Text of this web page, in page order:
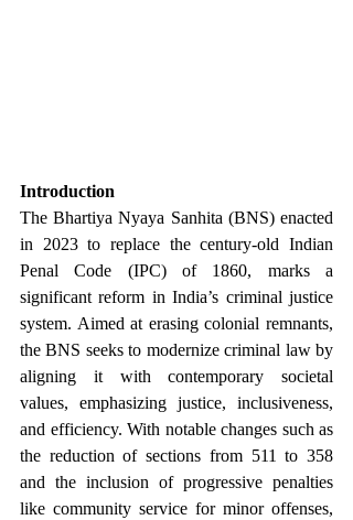
Introduction
The Bhartiya Nyaya Sanhita (BNS) enacted
in 2023 to replace the century-old Indian
Penal Code (IPC) of 1860, marks a
significant reform in India’s criminal justice
system. Aimed at erasing colonial remnants,
the BNS seeks to modernize criminal law by
aligning it with contemporary societal
values, emphasizing justice, inclusiveness,
and efficiency. With notable changes such as
the reduction of sections from 511 to 358
and the inclusion of progressive penalties
like community service for minor offenses,